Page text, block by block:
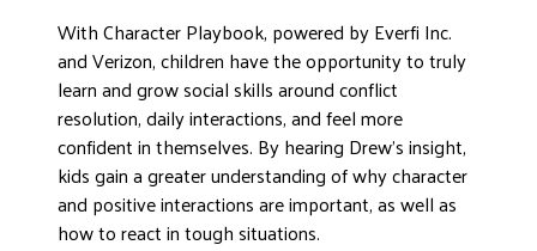
With Character Playbook, powered by Everfi Inc.
and Verizon, children have the opportunity to truly
learn and grow social skills around conflict
resolution, daily interactions, and feel more
confident in themselves. By hearing Drew’s insight,
kids gain a greater understanding of why character
and positive interactions are important, as well as
how to react in tough situations.